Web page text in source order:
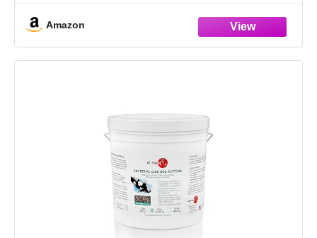
10 Hour Sustained Release, 8 Tablets
Amazon